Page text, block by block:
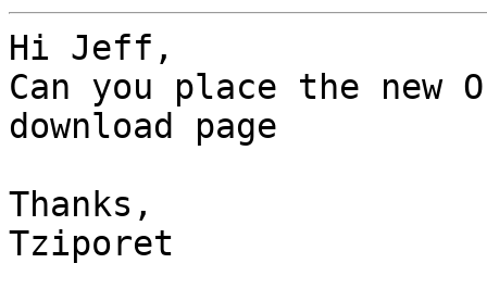
Hi Jeff,
Can you place the new
download page
Thanks,
Tziporet